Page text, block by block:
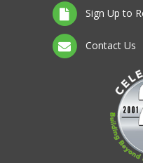
Sign Up to
Contact Us